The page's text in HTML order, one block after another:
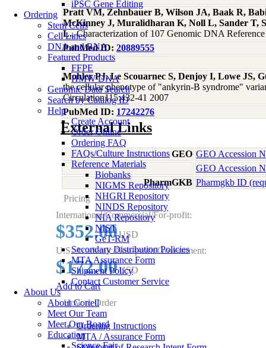
iPSC Gene Editing
Ordering
Stem Cells
Cell Lines
DNA and RNA
Featured Products
FFPE
HMW DNA
Genomic Data Search
Search by Catalog ID
Help
Create Account
Order Online
Ordering FAQ
FAQs/Culture Instructions
Reference Materials
Biobanks
NIGMS Repository
NHGRI Repository
NINDS Repository
NIA Repository
NIST
GeT-RM
Secondary Distribution Policies
MTA Assurance Form
Shipment Policy
Contact Customer Service
About Us
About Coriell
Meet Our Team
Meet Our Board
Education
Science Fair
Pratt VM, Zehnbauer B, Wilson JA, Baak R,
McKinney J, Muralidharan K, Noll L, Sander T,
L., Characterization of 107 Genomic DNA
PubMed ID: 20889555
Mohler PJ, Le Scouarnec S, Denjoy I, Lowe JS,
the cellular phenotype of "ankyrin-B syndrome"
Circulation115:432-41 2007
PubMed ID: 17242276
External Links
GEO GEO Accession
GEO Accession
PharmGKB Pharmgkb ID
Pricing
International/Commercial/For-profit:
$352.00USD
U.S. Academic/Non-profit/Government:
$172.00USD
Add to Cart
How to Order
Ordering Instructions
MTA / Assurance Form